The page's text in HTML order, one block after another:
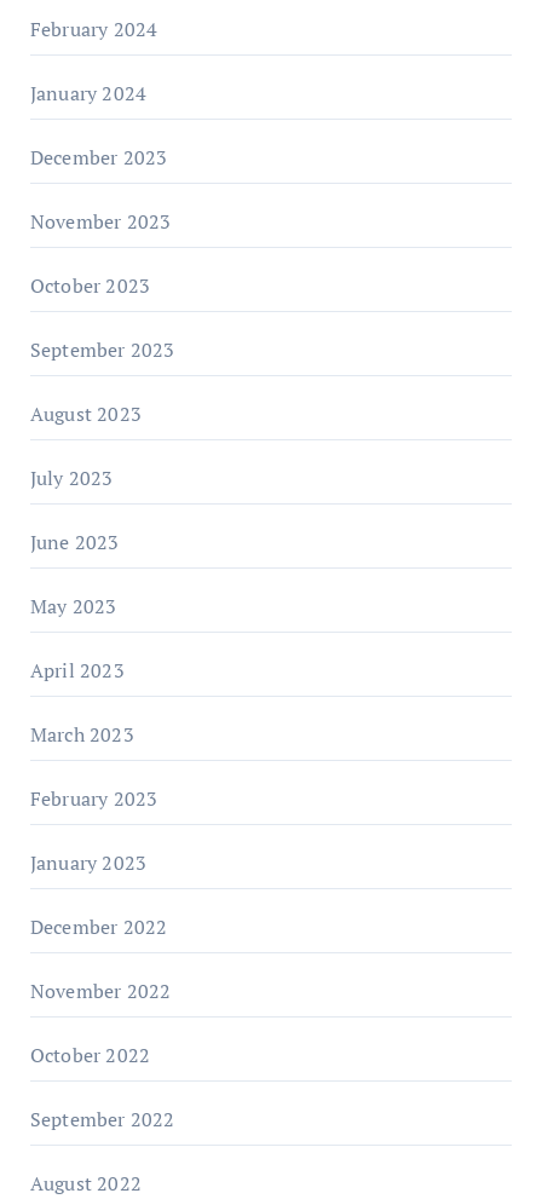
February 2024
January 2024
December 2023
November 2023
October 2023
September 2023
August 2023
July 2023
June 2023
May 2023
April 2023
March 2023
February 2023
January 2023
December 2022
November 2022
October 2022
September 2022
August 2022